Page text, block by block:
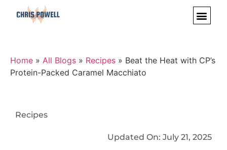
Home » All Blogs » Recipes » Beat the Heat with CP’s
Protein-Packed Caramel Macchiato
Recipes
Updated On: July 21, 2025